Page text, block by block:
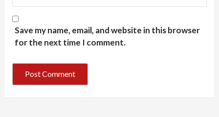
Save my name, email, and website in this browser
for the next time I comment.